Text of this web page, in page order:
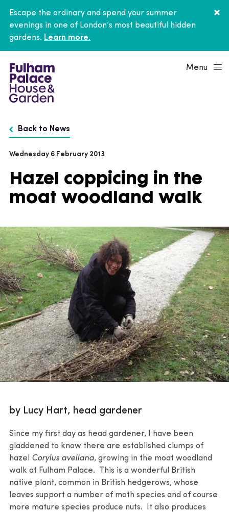
Escape the ordinary and spend your summer
evenings in one of London’s most beautiful hidden
gardens. Learn more.
Menu
Back to News
Hazel coppicing in the
moat woodland walk
Wednesday 6 February 2013
by Lucy Hart, head gardener
Since my first day as head gardener, I have been
gladdened to know there are established clumps of
hazel Corylus avellana, growing in the moat woodland
walk at Fulham Palace. This is a wonderful British
native plant, common in British hedgerows, whose
leaves support a number of moth species and of course
more mature species produce nuts. It also produces